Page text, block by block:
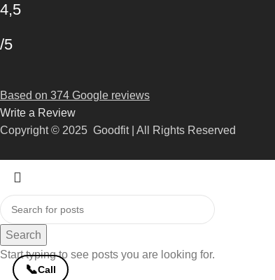
4,5
/5
Based on 374 Google reviews
Write a Review
Copyright © 2025 Goodfit | All Rights Reserved
Search
Start typing to see posts you are looking for.
📞Call